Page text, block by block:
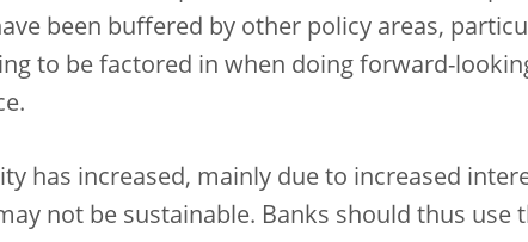
been buffered by other policy areas,
to be factored in when doing forward-
has increased, mainly due to increased
not be sustainable. Banks should thus use